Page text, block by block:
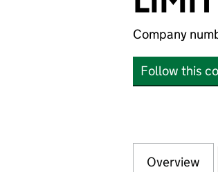
Company
Follow this
Company
Overview